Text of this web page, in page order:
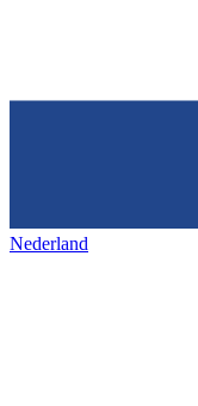
Nederland